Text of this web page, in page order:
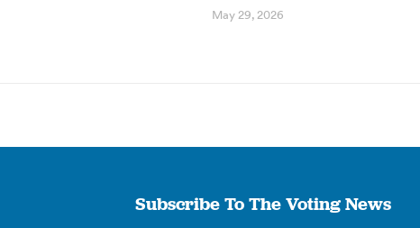
May 29, 2026
Subscribe To The Voting News